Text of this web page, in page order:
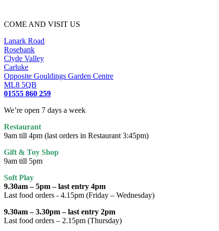
COME AND VISIT US
Lanark Road
Rosebank
Clyde Valley
Carluke
Opposite Gouldings Garden Centre
ML8 5QB
01555 860 259
We’re open 7 days a week
Restaurant
9am till 4pm (last orders in Restaurant 3:45pm)
Gift & Toy Shop
9am till 5pm
Soft Play
9.30am – 5pm – last entry 4pm
Last food orders - 4.15pm (Friday – Wednesday)
9.30am – 3.30pm – last entry 2pm
Last food orders – 2.15pm (Thursday)